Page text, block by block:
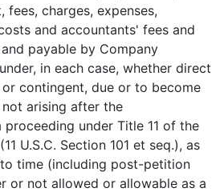
fees, charges, expenses,
and accountants' fees and
payable by Company
in each case, whether direct
contingent, due or to become
arising after the
under Title 11 of the
U.S.C. Section 101 et seq.), as
time (including post-petition
or not allowed or allowable as a